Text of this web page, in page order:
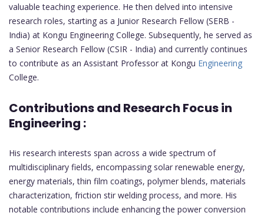
valuable teaching experience. He then delved into intensive
research roles, starting as a Junior Research Fellow (SERB -
India) at Kongu Engineering College. Subsequently, he served as
a Senior Research Fellow (CSIR - India) and currently continues
to contribute as an Assistant Professor at Kongu Engineering
College.
Contributions and Research Focus in
Engineering :
His research interests span across a wide spectrum of
multidisciplinary fields, encompassing solar renewable energy,
energy materials, thin film coatings, polymer blends, materials
characterization, friction stir welding process, and more. His
notable contributions include enhancing the power conversion